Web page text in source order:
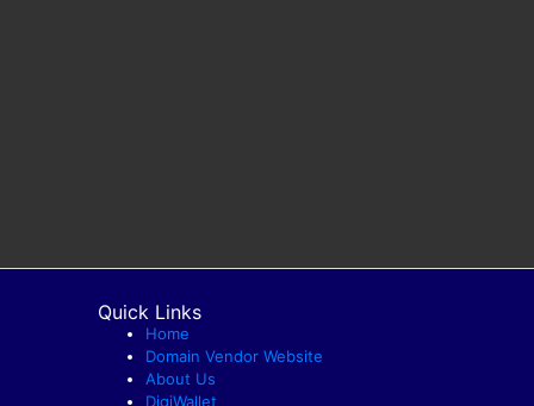
Quick Links
Home
Domain Vendor Website
About Us
DigiWallet